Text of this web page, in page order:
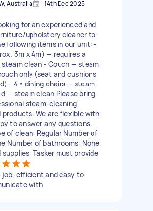
Australia 14th Dec 2025
for an experienced and
upholstery cleaner to
following items in our unit: -
3m x 4m) — requires a
clean - Couch — steam
only (seat and cushions
- 4 × dining chairs — steam
— steam clean Please bring
steam-cleaning
products. We are flexible with
to answer any questions.
of clean: Regular Number of
Number of bathrooms: None
supplies: Tasker must provide
job, efficient and easy to
with